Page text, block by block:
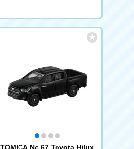
TOMICA No.67 Toyota Hilux